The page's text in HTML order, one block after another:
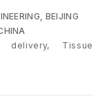
BEIJING
delivery, Tissue